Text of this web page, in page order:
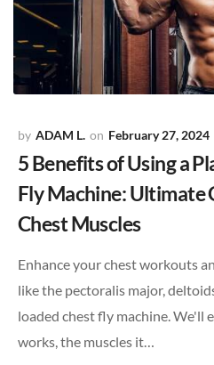
ADAM L. February 27, 2024
5 Benefits of Using a
Fly Machine: Ultimate
Chest Muscles
Enhance your chest workouts
like the pectoralis major,
loaded chest fly machine. We'll
works, the muscles it…